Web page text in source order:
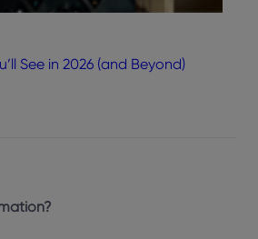
See in 2026 (and Beyond)